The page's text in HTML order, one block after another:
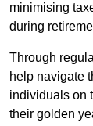
minimising
during
Through
help navigate
individuals on
their golden